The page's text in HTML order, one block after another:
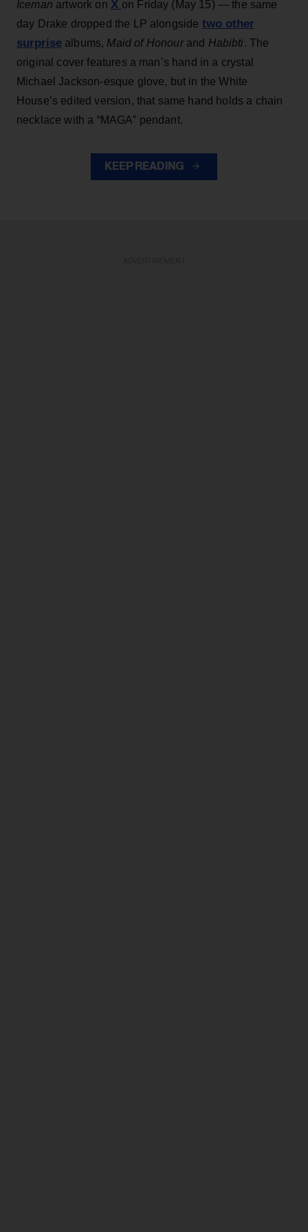
Iceman artwork on X on Friday (May 15) — the same
day Drake dropped the LP alongside two other
surprise albums, Maid of Honourand Habibti. The
original cover features a man’s hand in a crystal
Michael Jackson-esque glove, but in the White
House’s edited version, that same hand holds a chain
necklace with a “MAGA” pendant.
KEEP READING